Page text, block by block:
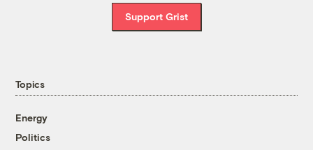
Support Grist
Topics
Energy
Politics